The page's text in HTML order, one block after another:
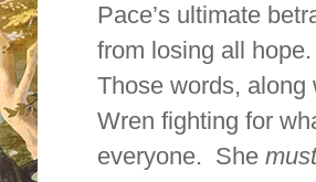
Pace’s ultimate
from losing all
Those words,
Wren fighting for
everyone. She must